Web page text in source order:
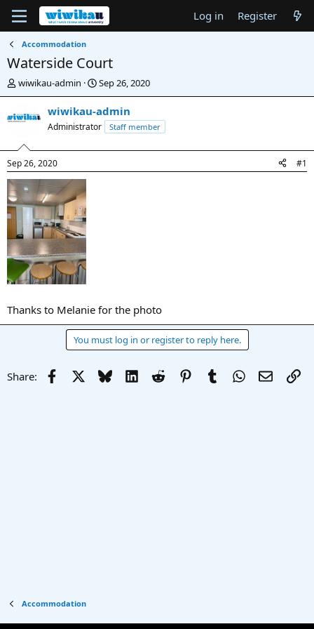
Log in Register
Accommodation
Waterside Court
T
h
e
d
t
a
t
r
wiwikau-admin
S
t
a
t
t
Sep 26, 2020
wiwikau-admin
Administrator Staff member
Sep 26, 2020 #1
Thanks to Melanie for the photo
You must log in or register to reply here.
Share: Facebook Bluesky LinkedIn
Reddit PinterestTumblrWhatsApp
Email
Accommodation